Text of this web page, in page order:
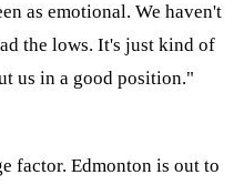
as emotional. We haven't
the lows. It's just kind of
us in a good position."
factor. Edmonton is out to